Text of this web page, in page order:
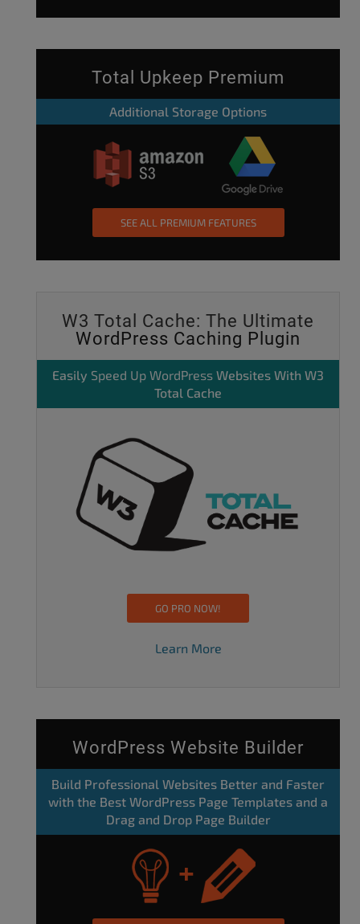
Total Upkeep Premium
Additional Storage Options
SEE ALL PREMIUM FEATURES
W3 Total Cache: The Ultimate
WordPress Caching Plugin
Easily Speed Up WordPress Websites With W3
Total Cache
GO PRO NOW!
Learn More
WordPress Website Builder
Build Professional Websites Better and Faster
with the Best WordPress Page Templates and a
Drag and Drop Page Builder